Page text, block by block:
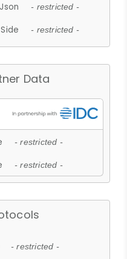
- restricted -
- restricted -
Data
- restricted -
- restricted -
- restricted -